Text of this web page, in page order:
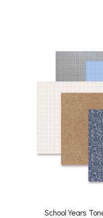
School Years